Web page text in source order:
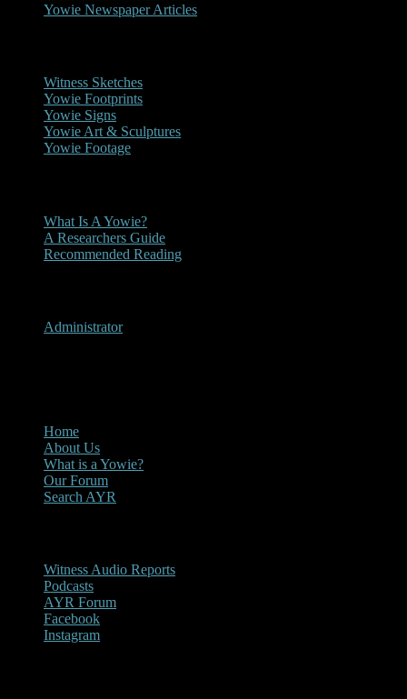
Yowie Newspaper Articles
Witness Sketches
Yowie Footprints
Yowie Signs
Yowie Art & Sculptures
Yowie Footage
What Is A Yowie?
A Researchers Guide
Recommended Reading
Administrator
Home
About Us
What is a Yowie?
Our Forum
Search AYR
Witness Audio Reports
Podcasts
AYR Forum
Facebook
Instagram